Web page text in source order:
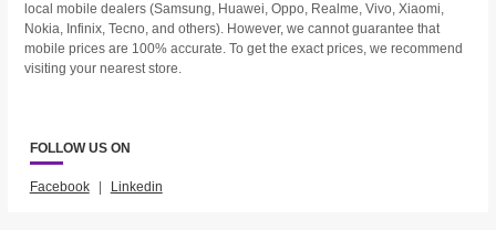
local mobile dealers (Samsung, Huawei, Oppo, Realme, Vivo, Xiaomi,
Nokia, Infinix, Tecno, and others). However, we cannot guarantee that
mobile prices are 100% accurate. To get the exact prices, we recommend
visiting your nearest store.
FOLLOW US ON
Facebook | Linkedin